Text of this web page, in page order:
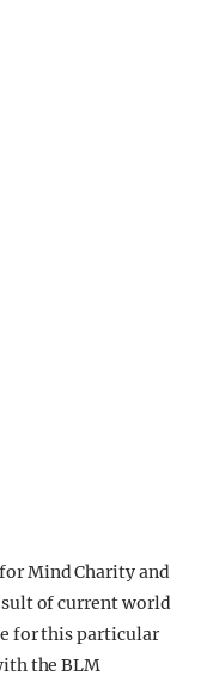
Mind Charity and
of current world
for this particular
the BLM